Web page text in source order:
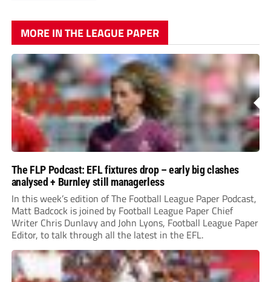
MORE IN THE LEAGUE PAPER
The FLP Podcast: EFL fixtures drop – early big clashes
analysed + Burnley still managerless
In this week’s edition of The Football League Paper Podcast,
Matt Badcock is joined by Football League Paper Chief
Writer Chris Dunlavy and John Lyons, Football League Paper
Editor, to talk through all the latest in the EFL.